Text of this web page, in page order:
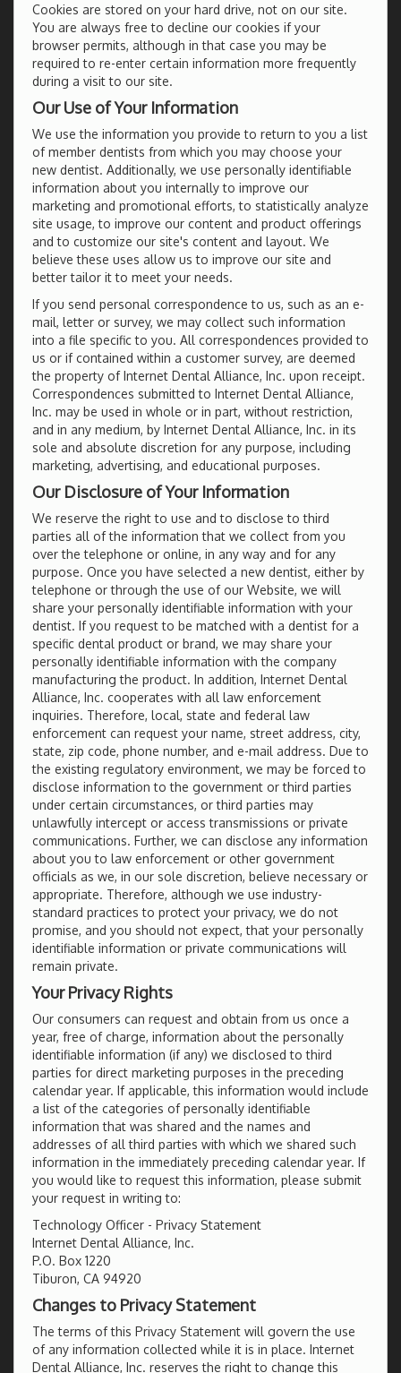
Cookies are stored on your hard drive, not on our site.
You are always free to decline our cookies if your
browser permits, although in that case you may be
required to re-enter certain information more frequently
during a visit to our site.
Our Use of Your Information
We use the information you provide to return to you a list
of member dentists from which you may choose your
new dentist. Additionally, we use personally identifiable
information about you internally to improve our
marketing and promotional efforts, to statistically analyze
site usage, to improve our content and product offerings
and to customize our site's content and layout. We
believe these uses allow us to improve our site and
better tailor it to meet your needs.
If you send personal correspondence to us, such as an e-
mail, letter or survey, we may collect such information
into a file specific to you. All correspondences provided to
us or if contained within a customer survey, are deemed
the property of Internet Dental Alliance, Inc. upon receipt.
Correspondences submitted to Internet Dental Alliance,
Inc. may be used in whole or in part, without restriction,
and in any medium, by Internet Dental Alliance, Inc. in its
sole and absolute discretion for any purpose, including
marketing, advertising, and educational purposes.
Our Disclosure of Your Information
We reserve the right to use and to disclose to third
parties all of the information that we collect from you
over the telephone or online, in any way and for any
purpose. Once you have selected a new dentist, either by
telephone or through the use of our Website, we will
share your personally identifiable information with your
dentist. If you request to be matched with a dentist for a
specific dental product or brand, we may share your
personally identifiable information with the company
manufacturing the product. In addition, Internet Dental
Alliance, Inc. cooperates with all law enforcement
inquiries. Therefore, local, state and federal law
enforcement can request your name, street address, city,
state, zip code, phone number, and e-mail address. Due to
the existing regulatory environment, we may be forced to
disclose information to the government or third parties
under certain circumstances, or third parties may
unlawfully intercept or access transmissions or private
communications. Further, we can disclose any information
about you to law enforcement or other government
officials as we, in our sole discretion, believe necessary or
appropriate. Therefore, although we use industry-
standard practices to protect your privacy, we do not
promise, and you should not expect, that your personally
identifiable information or private communications will
remain private.
Your Privacy Rights
Our consumers can request and obtain from us once a
year, free of charge, information about the personally
identifiable information (if any) we disclosed to third
parties for direct marketing purposes in the preceding
calendar year. If applicable, this information would include
a list of the categories of personally identifiable
information that was shared and the names and
addresses of all third parties with which we shared such
information in the immediately preceding calendar year. If
you would like to request this information, please submit
your request in writing to:
Technology Officer - Privacy Statement
Internet Dental Alliance, Inc.
P.O. Box 1220
Tiburon, CA 94920
Changes to Privacy Statement
The terms of this Privacy Statement will govern the use
of any information collected while it is in place. Internet
Dental Alliance, Inc. reserves the right to change this